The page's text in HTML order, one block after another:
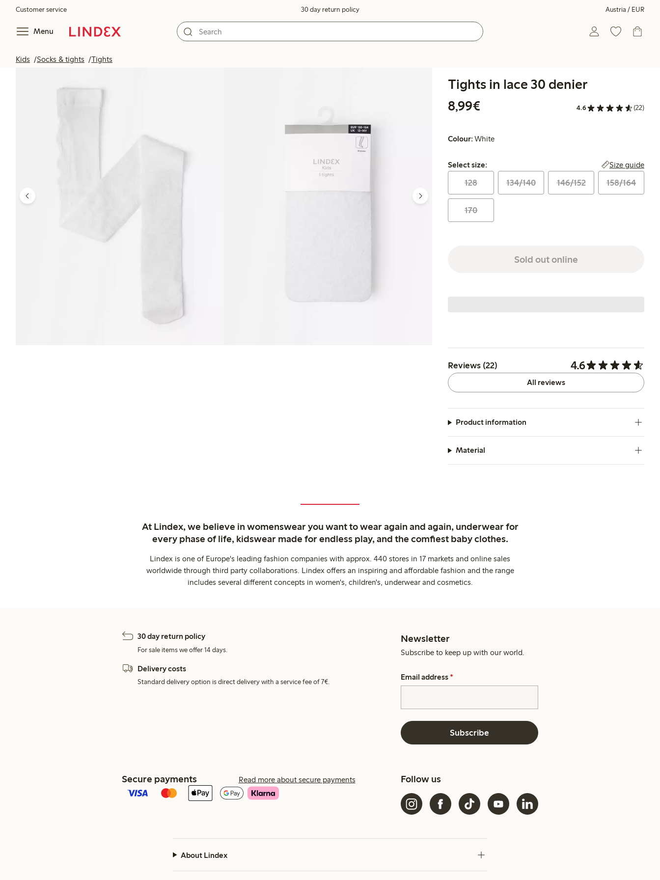
Customer service 30 day return policy Austria / EUR
Menu
Kids Socks & tights Tights
Tights in lace 30 denier
8,99€
4.6 (22)
Colour:White
Select size:
Select size: Size guide
128 134/140 146/152 158/164
170
Sold out online
Reviews (22) 4.6
All reviews
Product information
Material
At Lindex, we believe in womenswear you want to wear again and again, underwear for
every phase of life, kidswear made for endless play, and the comfiest baby clothes.
Lindex is one of Europe's leading fashion companies with approx. 440 stores in 17 markets and online sales
worldwide through third party collaborations. Lindex offers an inspiring and affordable fashion and the range
includes several different concepts in women's, children's, underwear and cosmetics.
30 day return policy
For sale items we offer 14 days.
Delivery costs
Standard delivery option is direct delivery with a service fee of 7€.
Newsletter
Subscribe to keep up with our world.
Email address *
Subscribe
Secure payments Read more about secure payments Follow us
About Lindex